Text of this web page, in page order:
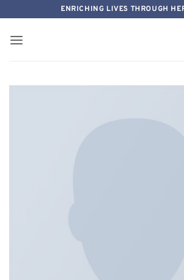
to
content
ENRICHING LIVES THROUGH